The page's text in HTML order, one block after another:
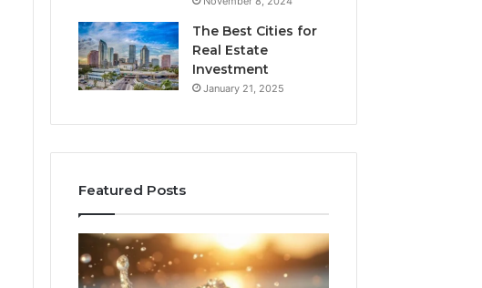
The Best Cities for
Real Estate
Investment
January 21, 2025
Featured Posts
Cold
Plunges
The
Cost